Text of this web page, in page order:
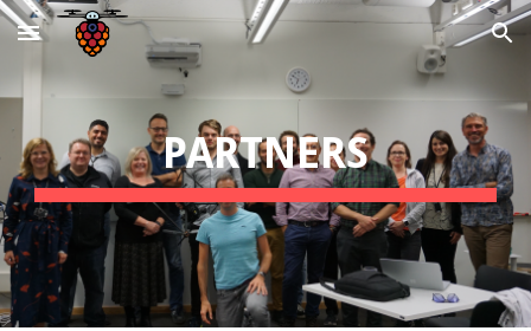
Skip to main content Skip to navigation
PARTNERS